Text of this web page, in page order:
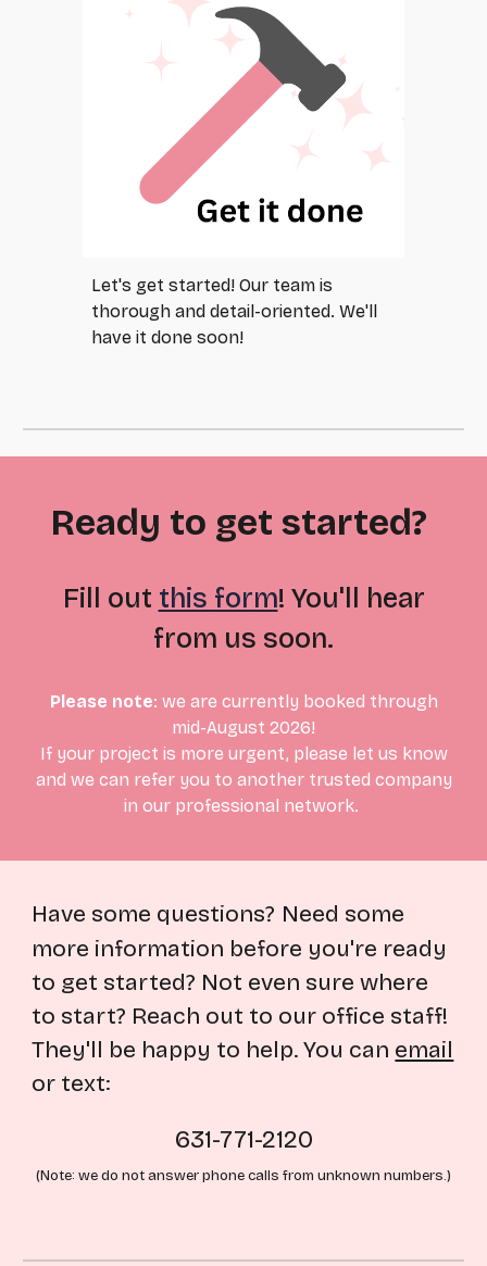
Let's get started! Our team is
thorough and detail-oriented. We'll
have it done soon!
Ready to get started?
Fill out this form! You'll hear
from us soon.
Please note: we are currently booked through
mid-August 2026!
If your project is more urgent, please let us know
and we can refer you to another trusted company
in our professional network.
Have some questions? Need some
more information before you're ready
to get started? Not even sure where
to start? Reach out to our office staff!
They'll be happy to help. You can email
or text:
631-771-2120
(Note: we do not answer phone calls from unknown numbers.)